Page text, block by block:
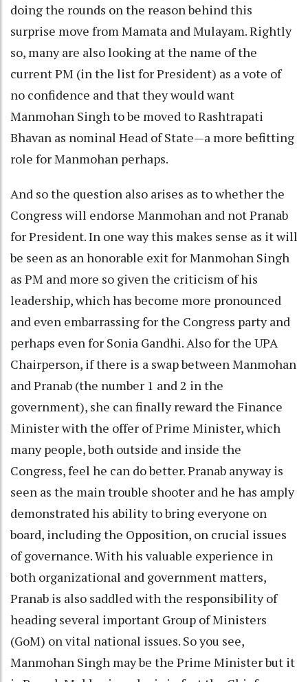
doing the rounds on the reason behind this
surprise move from Mamata and Mulayam. Rightly
so, many are also looking at the name of the
current PM (in the list for President) as a vote of
no confidence and that they would want
Manmohan Singh to be moved to Rashtrapati
Bhavan as nominal Head of State—a more befitting
role for Manmohan perhaps.
And so the question also arises as to whether the
Congress will endorse Manmohan and not Pranab
for President. In one way this makes sense as it will
be seen as an honorable exit for Manmohan Singh
as PM and more so given the criticism of his
leadership, which has become more pronounced
and even embarrassing for the Congress party and
perhaps even for Sonia Gandhi. Also for the UPA
Chairperson, if there is a swap between Manmohan
and Pranab (the number 1 and 2 in the
government), she can finally reward the Finance
Minister with the offer of Prime Minister, which
many people, both outside and inside the
Congress, feel he can do better. Pranab anyway is
seen as the main trouble shooter and he has amply
demonstrated his ability to bring everyone on
board, including the Opposition, on crucial issues
of governance. With his valuable experience in
both organizational and government matters,
Pranab is also saddled with the responsibility of
heading several important Group of Ministers
(GoM) on vital national issues. So you see,
Manmohan Singh may be the Prime Minister but it